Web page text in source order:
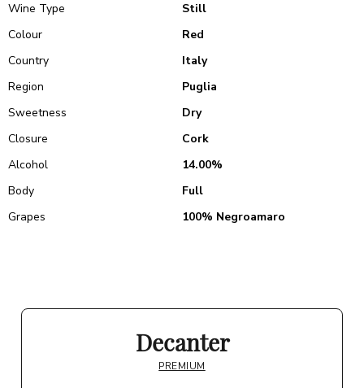
Wine Type
Still
Colour
Red
Country
Italy
Region
Puglia
Sweetness
Dry
Closure
Cork
Alcohol
14.00%
Body
Full
Grapes
100% Negroamaro
Decanter
PREMIUM